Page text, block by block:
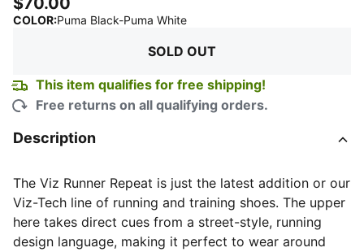
COLOR:Puma Black-Puma White:
SOLD OUT
This item qualifies for free shipping!
Free returns on all qualifying orders.
Description
The Viz Runner Repeat is just the latest addition or our
Viz-Tech line of running and training shoes. The upper
here takes direct cues from a street-style, running
design language, making it perfect to wear around